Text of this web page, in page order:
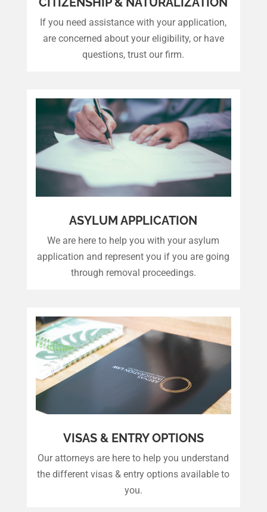
If you need assistance with your application,
are concerned about your eligibility, or have
questions, trust our firm.
ASYLUM APPLICATION
We are here to help you with your asylum
application and represent you if you are going
through removal proceedings.
VISAS & ENTRY OPTIONS
Our attorneys are here to help you understand
the different visas & entry options available to
you.